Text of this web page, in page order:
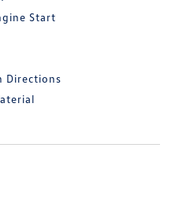
Start
Directions